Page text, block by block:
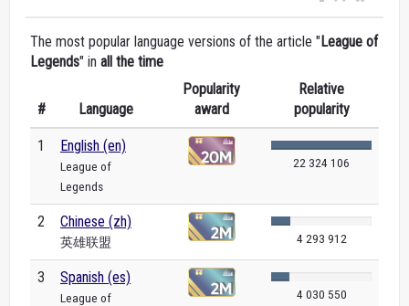
The most popular language versions of the article "League of
Legends" in all the time
# Language
Popularity
award
Relative
popularity
1 English (en)
League of
Legends
22 324 106
2 Chinese (zh)
英雄联盟 4 293 912
3 Spanish (es)
League of
4 030 550